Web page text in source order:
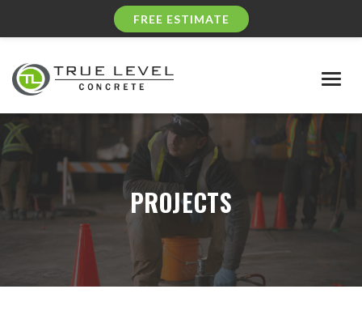
FREE ESTIMATE
PROJECTS